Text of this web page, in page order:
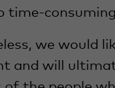
time-
we would
and will